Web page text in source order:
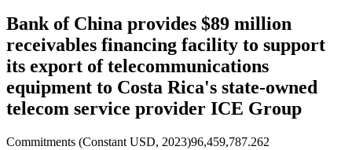
Bank of China provides $89 million
receivables financing facility to support
its export of telecommunications
equipment to Costa Rica's state-owned
telecom service provider ICE Group
Commitments (Constant USD, 2023)96,459,787.262